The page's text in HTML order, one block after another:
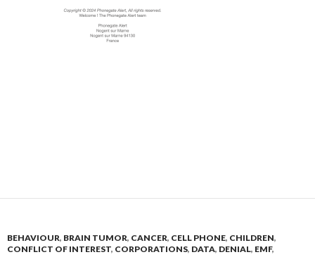
BEHAVIOUR, BRAIN TUMOR, CANCER, CELL PHONE, CHILDREN,
CONFLICT OF INTEREST, CORPORATIONS, DATA, DENIAL, EMF,